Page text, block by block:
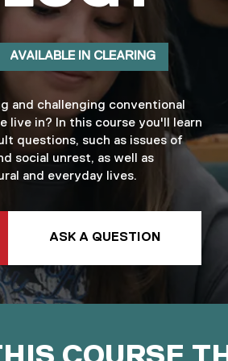
AVAILABLE IN CLEARING
and challenging conventional
live in? In this course you'll learn
questions, such as issues of
social unrest, as well as
and everyday lives.
COURSEASK A QUESTION